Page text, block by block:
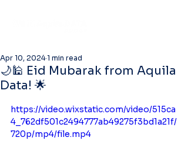
🌙🕌 Eid Mubarak from Aquila
Data! 🌟
Apr 10, 2024 1 min read
https://video.wixstatic.com/video/515ca
4_762df501c2494777ab49275f3bd1a21f/
720p/mp4/file.mp4